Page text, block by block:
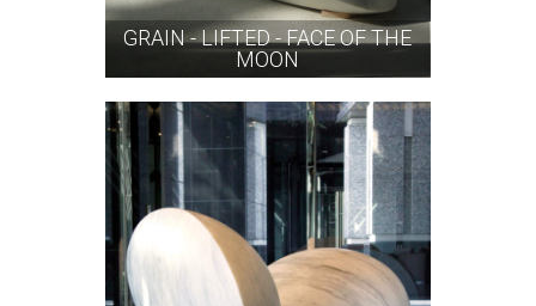
GRAIN - LIFTED - FACE OF THE
MOON